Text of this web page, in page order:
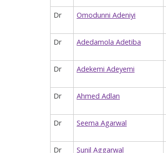
Dr Omodunni Adeniyi
Dr Adedamola Adetiba
Dr Adekemi Adeyemi
Dr Ahmed Adlan
Dr Seema Agarwal
Dr Sunil Aggarwal